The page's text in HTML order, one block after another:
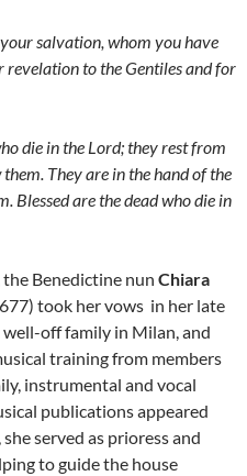
your salvation, whom you have
revelation to the Gentiles and for
die in the Lord; they rest from
They are in the hand of the
Blessed are the dead who die in
the Benedictine nun Chiara
took her vows in her late
well-off family in Milan, and
training from members
instrumental and vocal
publications appeared
served as prioress and
to guide the house